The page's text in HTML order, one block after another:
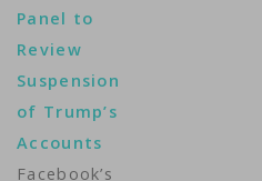
former President
Donald Trump's
Facebook and
Instagram accounts, a
board spokeswoman
confirmed on
Panel to
Review
Suspension
of Trump’s
Accounts
Facebook’s